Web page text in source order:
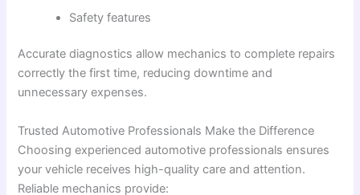
Safety features
Accurate diagnostics allow mechanics to complete repairs
correctly the first time, reducing downtime and
unnecessary expenses.
Trusted Automotive Professionals Make the Difference
Choosing experienced automotive professionals ensures
your vehicle receives high-quality care and attention.
Reliable mechanics provide: